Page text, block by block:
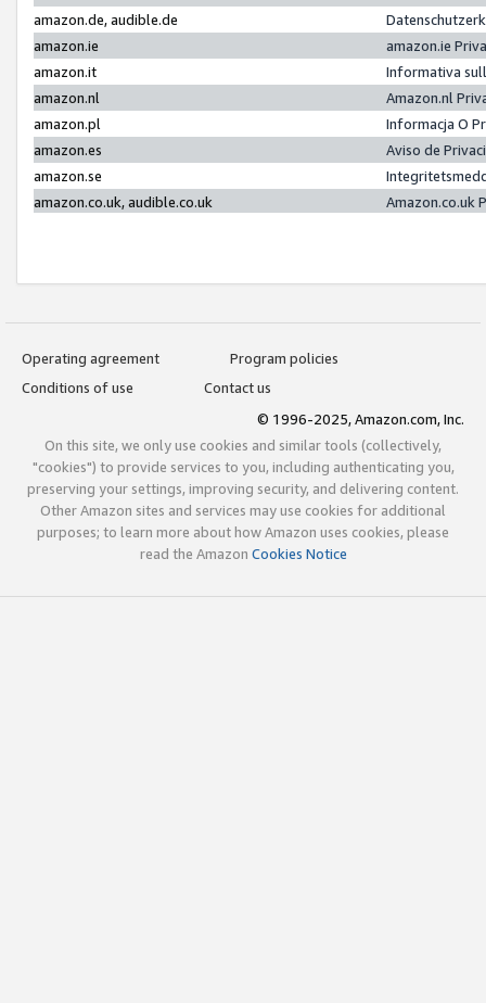
amazon.de, audible.de
amazon.ie
amazon.ie
amazon.it
Informativa
amazon.nl
Amazon.nl
amazon.pl
Informacja O
amazon.es
Aviso de
amazon.se
amazon.co.uk, audible.co.uk
Amazon.co.uk
Operating agreement
Program policies
Conditions of use
Contact us
© 1996-2025, Amazon.com, Inc.
On this site, we only use cookies and similar tools (collectively,
"cookies") to provide services to you, including authenticating you,
preserving your settings, improving security, and delivering content.
Other Amazon sites and services may use cookies for additional
purposes; to learn more about how Amazon uses cookies, please
read the Amazon Cookies Notice